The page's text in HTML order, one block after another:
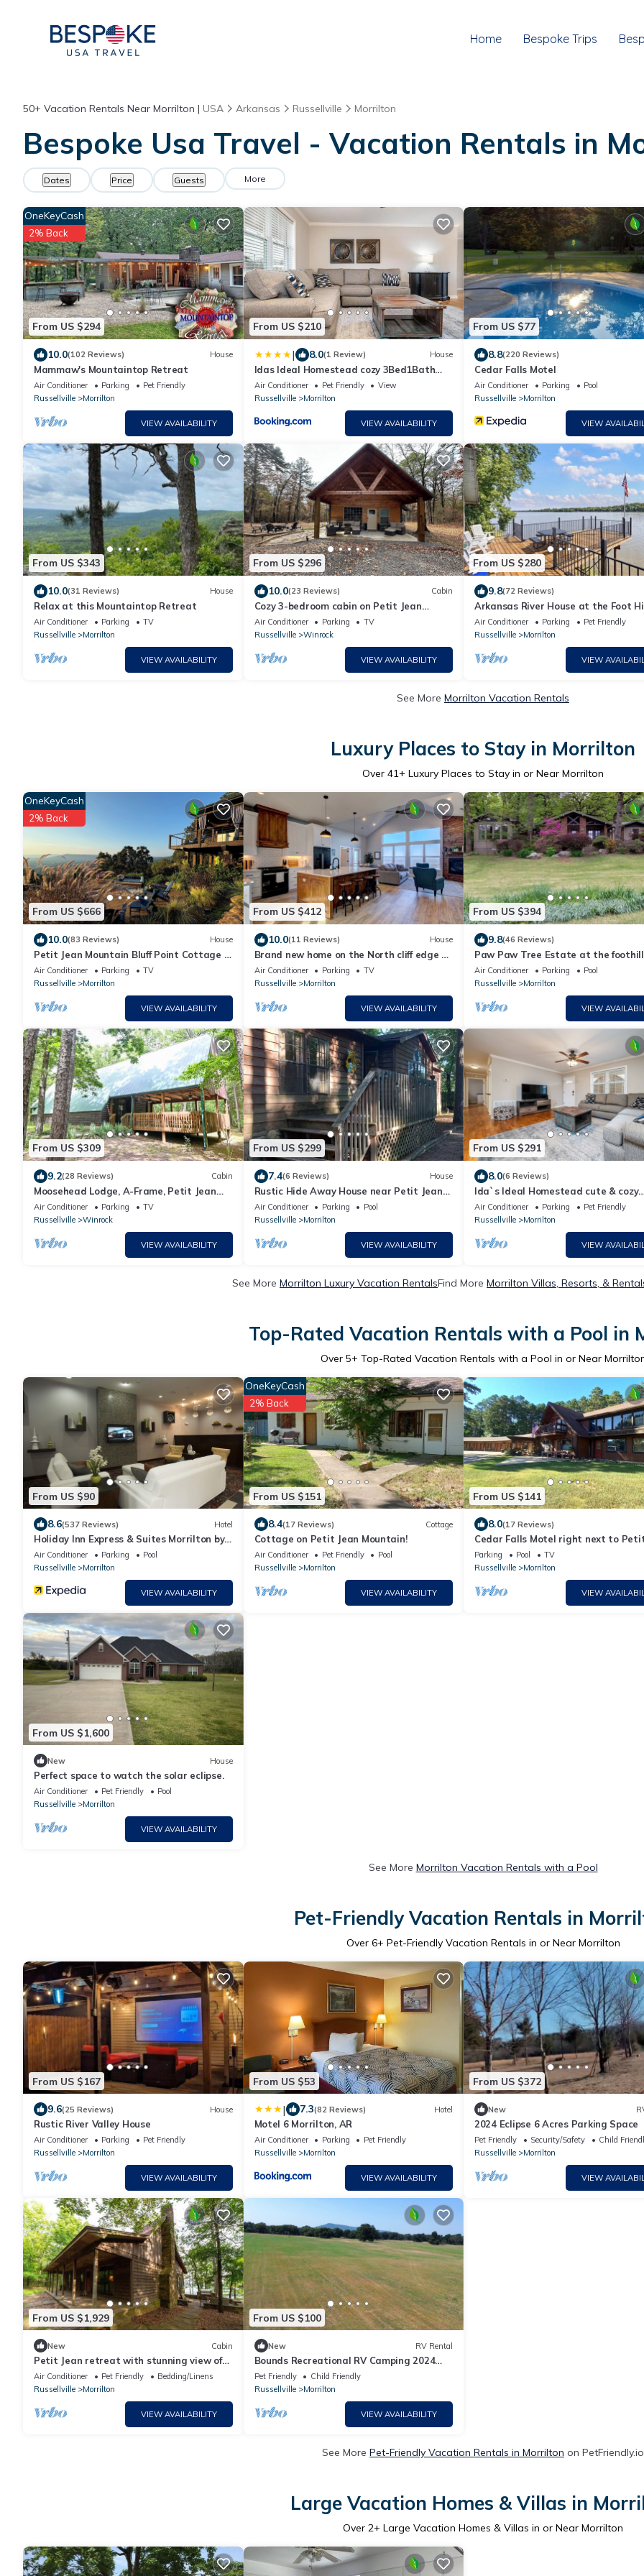
Home Bespoke Trips
50+ Vacation Rentals Near Morrilton | USA Arkansas Russellville Morrilton
Bespoke Usa Travel - Vacation Rentals in
Dates Price Guests More
From US $294
OneKeyCash
2% Back
10.0(102 Reviews) House
Mammaw's Mountaintop Retreat
Air Conditioner Parking
Pet Friendly
Russellville
Morrilton
VIEW AVAILABILITY
From US $210
| 8.0(1 Review) House
Idas Ideal Homestead cozy 3Bed1Bath
perfect for Work Stay or Family Vacay
Air Conditioner Pet Friendly
View
Russellville
Morrilton
VIEW AVAILABILITY
From US $77
8.8(220 Reviews)
Cedar Falls Motel
Air Conditioner Parking
Pool
Russellville
Morrilton
VIEW
From US $343
10.0(31 Reviews) House
Relax at this Mountaintop Retreat
Air Conditioner Parking
TV
Russellville
Morrilton
VIEW AVAILABILITY
From US $296
10.0(23 Reviews) Cabin
Cozy 3-bedroom cabin on Petit Jean
Mountain with AC, WiFi
Air Conditioner Parking
TV
Russellville
Winrock
VIEW AVAILABILITY
From US $280
9.8(72 Reviews)
Arkansas River House at the Foot
Petit Jean Mt.
Air Conditioner Parking
Pet Friendly
Russellville
Morrilton
VIEW
See More Morrilton Vacation Rentals
Luxury Places to Stay in Morrilton
Over 41+ Luxury Places to Stay in or Near Morrilton
From US $666
OneKeyCash
2% Back
10.0(83 Reviews) House
Petit Jean Mountain Bluff Point Cottage -
On the cliff's edge! ADULTS ONLY
Air Conditioner Parking
TV
Russellville
Morrilton
VIEW AVAILABILITY
From US $412
10.0(11 Reviews) House
Brand new home on the North cliff edge of
Petit Jean Mountain. 4-person hot tub!
Air Conditioner Parking
TV
Russellville
Morrilton
VIEW AVAILABILITY
From US $394
9.8(46 Reviews)
Paw Paw Tree Estate at the
Petit Jean Mt. next to Arkansas
Air Conditioner Parking
Pool
Russellville
Morrilton
VIEW
From US $309
9.2(28 Reviews) Cabin
Moosehead Lodge, A-Frame, Petit Jean
State Park in Arkansas
Air Conditioner Parking
TV
Russellville
Winrock
VIEW AVAILABILITY
From US $299
7.4(6 Reviews) House
Rustic Hide Away House near Petit Jean
State Park!
Air Conditioner Parking
Pool
Russellville
Morrilton
VIEW AVAILABILITY
From US $291
8.0(6 Reviews)
Ida`s Ideal Homestead cute & cozy
3Bed/1Bath, perfect for Work-Stay
Family Vacay!
Air Conditioner Parking
Pet Friendly
Russellville
Morrilton
VIEW
See More Morrilton Luxury Vacation RentalsFind More Morrilton Villas, Resorts, &
Top-Rated Vacation Rentals with a Pool in
Over 5+ Top-Rated Vacation Rentals with a Pool in or Near
From US $90
8.6(537 Reviews) Hotel
Holiday Inn Express & Suites Morrilton by
IHG
Air Conditioner Parking
Pool
Russellville
Morrilton
VIEW AVAILABILITY
From US $151
OneKeyCash
2% Back
8.4(17 Reviews) Cottage
Cottage on Petit Jean Mountain!
Air Conditioner Pet Friendly
Pool
Russellville
Morrilton
VIEW AVAILABILITY
From US $141
8.0(17 Reviews)
Cedar Falls Motel right next to
State Park!
Parking Pool
TV
Russellville
Morrilton
VIEW
From US $1,600
New House
Perfect space to watch the solar eclipse.
Air Conditioner Pet Friendly
Pool
Russellville
Morrilton
VIEW AVAILABILITY
See More Morrilton Vacation Rentals with a Pool
Pet-Friendly Vacation Rentals in
Over 6+ Pet-Friendly Vacation Rentals in or Near Morrilton
From US $167
9.6(25 Reviews) House
Rustic River Valley House
Air Conditioner Parking
Pet Friendly
Russellville
Morrilton
VIEW AVAILABILITY
From US $53
| 7.3(82 Reviews) Hotel
Motel 6 Morrilton, AR
Air Conditioner Parking
Pet Friendly
Russellville
Morrilton
VIEW AVAILABILITY
From US $372
New
2024 Eclipse 6 Acres Parking Space
Pet Friendly Security/Safety
Child
Russellville
Morrilton
VIEW
From US $1,929
New Cabin
Petit Jean retreat with stunning view of
Ada Valley
Air Conditioner Pet Friendly
Bedding/Linens
Russellville
Morrilton
VIEW AVAILABILITY
From US $100
New RV Rental
Bounds Recreational RV Camping 2024
Solar Eclipse
Pet Friendly
Child Friendly
Russellville
Morrilton
VIEW AVAILABILITY
See More Pet-Friendly Vacation Rentals in Morrilton on PetFriendly.io
Large Vacation Homes & Villas in
Over 2+ Large Vacation Homes & Villas in or Near Morrilton